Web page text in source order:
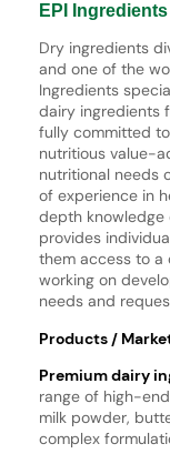
EPI Ingredients
Dry ingredients
and one of the
Ingredients
dairy ingredients
fully committed
nutritious value-
nutritional needs
of experience in
depth knowledge
provides
them access to
working on
needs and
Products /
Premium dairy
range of high-
milk powder,
complex